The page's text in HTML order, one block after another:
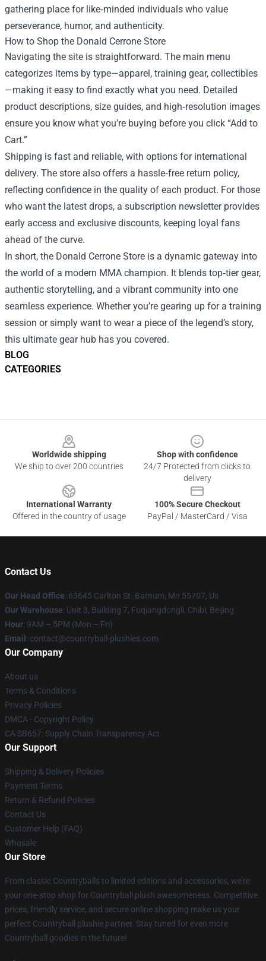
BLOG
CATEGORIES
gathering place for like‑minded individuals who value
perseverance, humor, and authenticity.
How to Shop the Donald Cerrone Store
Navigating the site is straightforward. The main menu
categorizes items by type—apparel, training gear, collectibles
—making it easy to find exactly what you need. Detailed
product descriptions, size guides, and high‑resolution images
ensure you know what you’re buying before you click “Add to
Cart.”
Shipping is fast and reliable, with options for international
delivery. The store also offers a hassle‑free return policy,
reflecting confidence in the quality of each product. For those
who want the latest drops, a subscription newsletter provides
early access and exclusive discounts, keeping loyal fans
ahead of the curve.
In short, the Donald Cerrone Store is a dynamic gateway into
the world of a modern MMA champion. It blends top‑tier gear,
authentic storytelling, and a vibrant community into one
seamless experience. Whether you’re gearing up for a training
session or simply want to wear a piece of the legend’s story,
this ultimate gear hub has you covered.
Worldwide shipping
We ship to over 200 countries
Shop with confidence
24/7 Protected from clicks to
delivery
International Warranty
Offered in the country of usage
100% Secure Checkout
PayPal / MasterCard / Visa
Contact Us
Our Head Office: 63645 Carlton St. Barnum, Mn 55707, Us
Our Warehouse: Unit 3, Building 7, Fuqiangdongli, Chibi, Beijing
Hour: 9AM – 5PM (Mon – Fri)
Email : contact@countryball-plushies.com
Our Company
About us
Terms & Conditions
Privacy Policies
DMCA - Copyright Policy
CA SB657: Supply Chain Transparency Act
Our Support
Shipping & Delivery Policies
Payment Terms
Return & Refund Policies
Contact Us
Customer Help (FAQ)
Whosale
Our Store
From classic Countryballs to limited editions and accessories, we're
your one-stop shop for Countryball plush awesomeness. Competitive
prices, friendly service, and secure online shopping make us your
perfect Countryball plushie partner. Stay tuned for even more
Countryball goodies in the future!